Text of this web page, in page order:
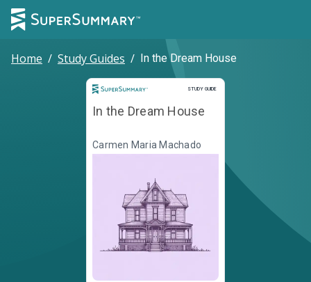
Home / Study Guides / In the Dream House
STUDY GUIDE
Study Guide
In the Dream House
Carmen Maria Machado